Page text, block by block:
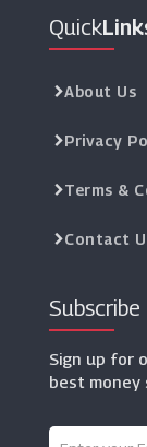
Quick
About Us
Privacy
Terms &
Contact
Subscribe
Sign up for
best money